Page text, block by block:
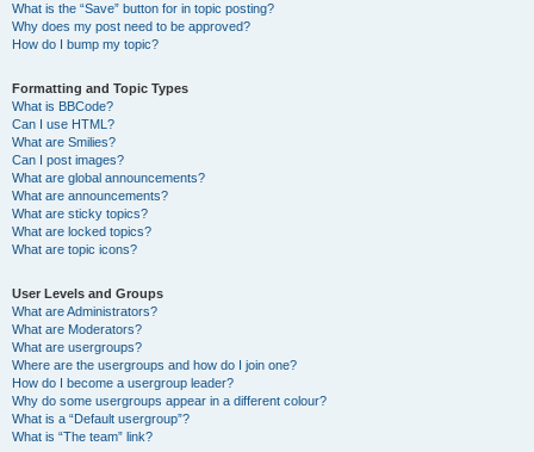
What is the “Save” button for in topic posting?
Why does my post need to be approved?
How do I bump my topic?
Formatting and Topic Types
What is BBCode?
Can I use HTML?
What are Smilies?
Can I post images?
What are global announcements?
What are announcements?
What are sticky topics?
What are locked topics?
What are topic icons?
User Levels and Groups
What are Administrators?
What are Moderators?
What are usergroups?
Where are the usergroups and how do I join one?
How do I become a usergroup leader?
Why do some usergroups appear in a different colour?
What is a “Default usergroup”?
What is “The team” link?